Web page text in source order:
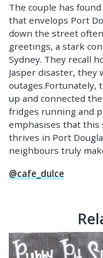
The couple has
that envelops Port
down the street
greetings, a stark
Sydney. They recall
Jasper disaster,
up and connected
fridges running and
emphasises that
thrives in Port
neighbours truly
@cafe_dulce